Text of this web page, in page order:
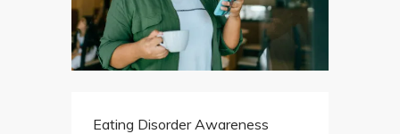
Eating Disorder Awareness